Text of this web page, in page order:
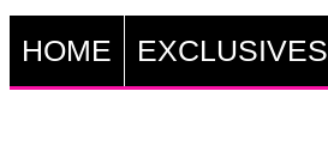
HOME EXCLUSIVES